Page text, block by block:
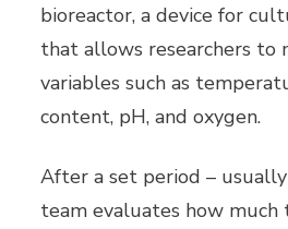
bioreactor, a device for
that allows researchers to
variables such as
content, pH, and oxygen.
After a set period –
team evaluates how